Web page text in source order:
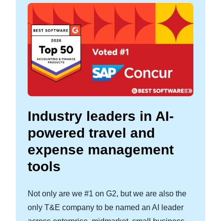
Industry leaders in AI-
powered travel and
expense management
tools
Not only are we #1 on G2, but we are also the
only T&E company to be named an AI leader